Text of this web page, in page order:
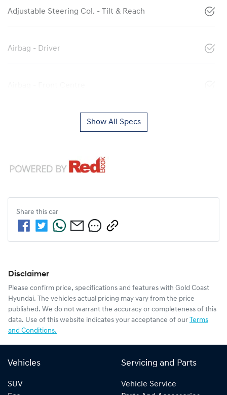
Adjustable Steering Col. - Tilt & Reach
Airbag - Driver
Show All Specs
Share this car
Disclaimer
Please confirm price, specifications and features with Gold Coast
Hyundai. The vehicles actual pricing may vary from the price
published. We do not warrant the accuracy or completeness of this
data. Use of this website indicates your acceptance of our Terms
and Conditions.
Vehicles
SUV
Servicing and Parts
Vehicle Service